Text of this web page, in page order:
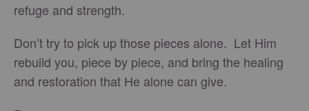
refuge and strength.
Don’t try to pick up those pieces alone. Let Him
rebuild you, piece by piece, and bring the healing
and restoration that He alone can give.